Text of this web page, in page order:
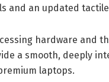
and an updated
hardware and
a smooth, deeply
laptops.